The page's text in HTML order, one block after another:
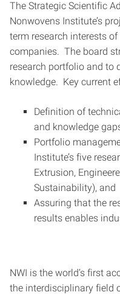
The Strategic Scientific
Nonwovens Institute’s
term research interests
companies. The board
research portfolio and to
knowledge. Key current
Definition of
and knowledge
Portfolio
Institute’s five
Extrusion,
Sustainability), and
Assuring that the
results enables
NWI is the world’s first
the interdisciplinary field